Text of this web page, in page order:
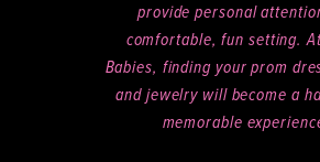
provide personal
comfortable, fun setting.
Babies, finding your prom
and jewelry will become a
memorable